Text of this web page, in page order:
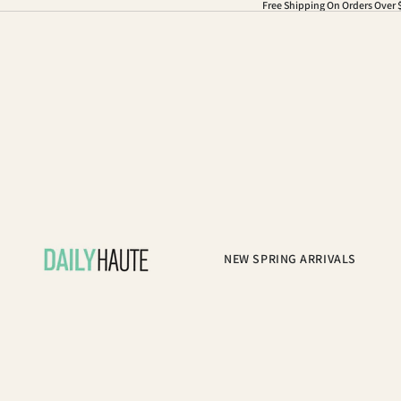
Free Shipping On Orders Over
NEW SPRING ARRIVALS